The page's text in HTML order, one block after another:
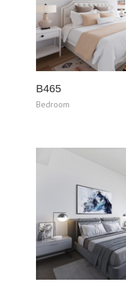
B465
Bedroom